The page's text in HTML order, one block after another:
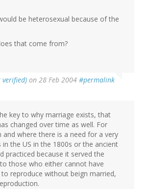
be heterosexual because of the
that come from?
on 28 Feb 2004 #permalink
key to why marriage exists, that
changed over time as well. For
where there is a need for a very
the US in the 1800s or the ancient
practiced because it served the
those who either cannot have
reproduce without beign married,